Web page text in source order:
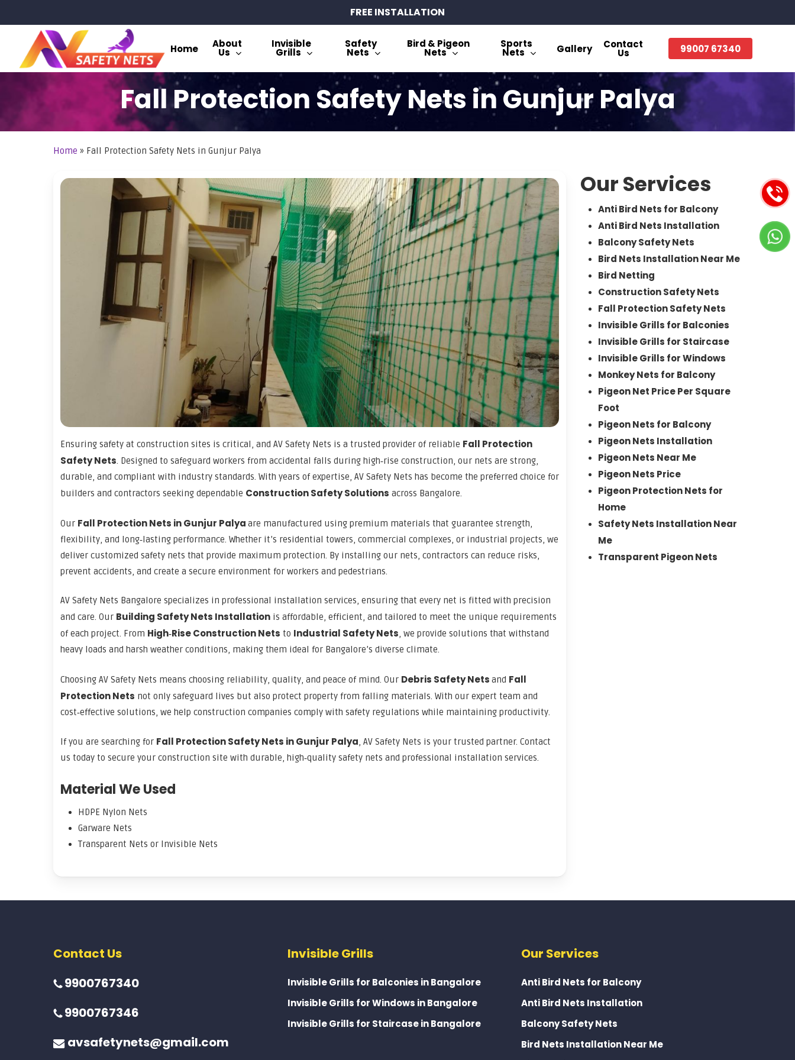
to
content
FREE INSTALLATION
Home About
Us
Invisible
Grills
Safety
Nets
Bird & Pigeon
Nets
Sports
Nets Gallery Contact
Us 99007 67340
Fall Protection Safety Nets in Gunjur Palya
Home » Fall Protection Safety Nets in Gunjur Palya
Ensuring safety at construction sites is critical, and AV Safety Nets is a trusted provider of reliable Fall Protection
Safety Nets. Designed to safeguard workers from accidental falls during high‑rise construction, our nets are strong,
durable, and compliant with industry standards. With years of expertise, AV Safety Nets has become the preferred choice for
builders and contractors seeking dependable Construction Safety Solutions across Bangalore.
Our Fall Protection Nets in Gunjur Palya are manufactured using premium materials that guarantee strength,
flexibility, and long‑lasting performance. Whether it’s residential towers, commercial complexes, or industrial projects, we
deliver customized safety nets that provide maximum protection. By installing our nets, contractors can reduce risks,
prevent accidents, and create a secure environment for workers and pedestrians.
AV Safety Nets Bangalore specializes in professional installation services, ensuring that every net is fitted with precision
and care. Our Building Safety Nets Installationis affordable, efficient, and tailored to meet the unique requirements
of each project. From High‑Rise Construction Nets to Industrial Safety Nets, we provide solutions that withstand
heavy loads and harsh weather conditions, making them ideal for Bangalore’s diverse climate.
Choosing AV Safety Nets means choosing reliability, quality, and peace of mind. Our Debris Safety Nets and Fall
ProtectionNets not only safeguard lives but also protect property from falling materials. With our expert team and
cost‑effective solutions, we help construction companies comply with safety regulations while maintaining productivity.
If you are searching for Fall Protection Safety Nets in Gunjur Palya, AV Safety Nets is your trusted partner. Contact
us today to secure your construction site with durable, high‑quality safety nets and professional installation services.
Material We Used
HDPE Nylon Nets
Garware Nets
Transparent Nets or Invisible Nets
Our Services
Anti Bird Nets for Balcony
Anti Bird Nets Installation
Balcony Safety Nets
Bird Nets Installation Near Me
Bird Netting
Construction Safety Nets
Fall Protection Safety Nets
Invisible Grills for Balconies
Invisible Grills for Staircase
Invisible Grills for Windows
Monkey Nets for Balcony
Pigeon Net Price Per Square
Foot
Pigeon Nets for Balcony
Pigeon Nets Installation
Pigeon Nets Near Me
Pigeon Nets Price
Pigeon Protection Nets for
Home
Safety Nets Installation Near
Me
Transparent Pigeon Nets
Contact Us
9900767340
9900767346
avsafetynets@gmail.com
Invisible Grills
Invisible Grills for Balconies in Bangalore
Invisible Grills for Windows in Bangalore
Invisible Grills for Staircase in Bangalore
Our Services
Anti Bird Nets for Balcony
Anti Bird Nets Installation
Balcony Safety Nets
Bird Nets Installation Near Me